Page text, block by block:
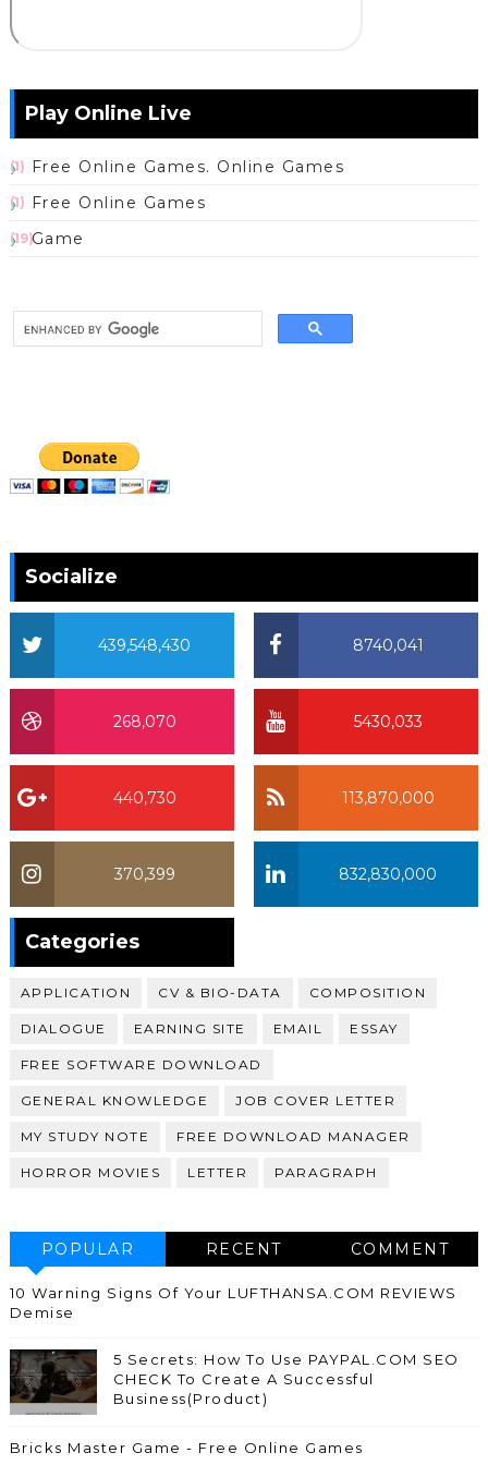
Play Online Live
Free Online Games. Online Games
(1)
Free Online Games
(1)
Game
(19)
Socialize
8740,041
439,548,430
5430,033
268,070
113,870,000
440,730
832,830,000
370,399
Categories
APPLICATION CV & BIO-DATA COMPOSITION
DIALOGUE EARNING SITE EMAIL ESSAY
FREE SOFTWARE DOWNLOAD
GENERAL KNOWLEDGE JOB COVER LETTER
MY STUDY NOTE FREE DOWNLOAD MANAGER
HORROR MOVIES LETTER PARAGRAPH
POPULAR RECENT COMMENT
10 Warning Signs Of Your LUFTHANSA.COM REVIEWS
Demise
5 Secrets: How To Use PAYPAL.COM SEO
CHECK To Create A Successful
Business(Product)
Bricks Master Game - Free Online Games